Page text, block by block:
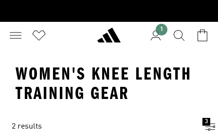
1
WOMEN'S KNEE LENGTH
TRAINING GEAR
2 results
3